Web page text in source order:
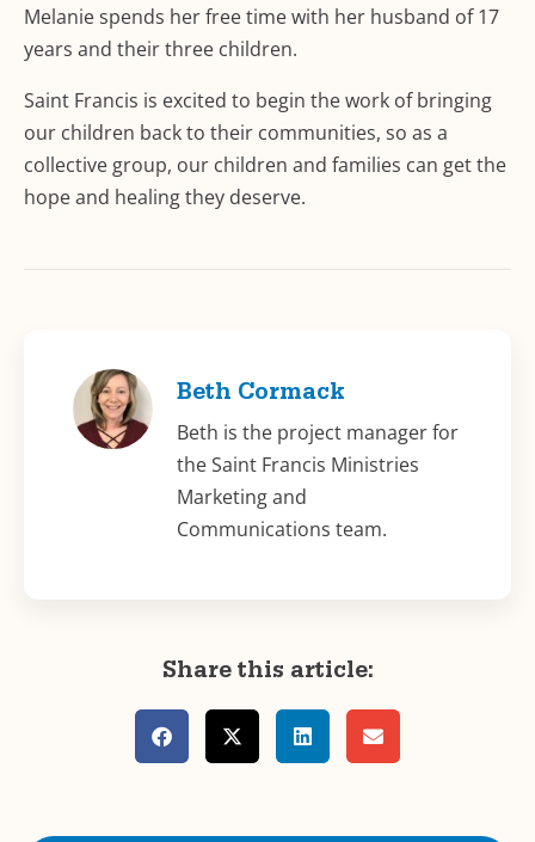
Melanie spends her free time with her husband of 17
years and their three children.
Saint Francis is excited to begin the work of bringing
our children back to their communities, so as a
collective group, our children and families can get the
hope and healing they deserve.
Beth Cormack
Beth is the project manager for
the Saint Francis Ministries
Marketing and
Communications team.
Share this article: